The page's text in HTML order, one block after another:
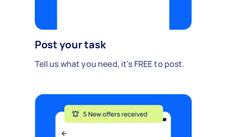
Post your task
Tell us what you need, it's FREE to post.